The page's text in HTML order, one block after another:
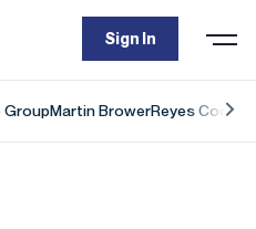
Sign In
GroupMartin BrowerReyes Coca-